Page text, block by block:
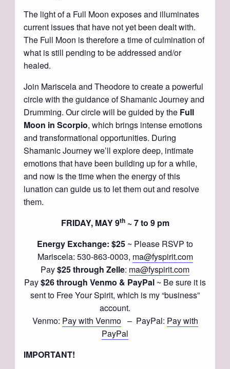
The light of a Full Moon exposes and illuminates
current issues that have not yet been dealt with.
The Full Moon is therefore a time of culmination of
what is still pending to be addressed and/or
healed.
Join Mariscela and Theodore to create a powerful
circle with the guidance of Shamanic Journey and
Drumming. Our circle will be guided by the Full
Moon in Scorpio, which brings intense emotions
and transformational opportunities. During
Shamanic Journey we’ll explore deep, intimate
emotions that have been building up for a while,
and now is the time when the energy of this
lunation can guide us to let them out and resolve
them.
FRIDAY, MAY 9th~ 7 to 9 pm
Energy Exchange: $25 ~ Please RSVP to
Mariscela: 530-863-0003, ma@fyspirit.com
Pay$25 through Zelle: ma@fyspirit.com
Pay$26 through Venmo & PayPal ~ Be sure it is
sent to Free Your Spirit, which is my “business”
account.
Venmo: Pay with Venmo– PayPal: Pay with
PayPal
IMPORTANT!